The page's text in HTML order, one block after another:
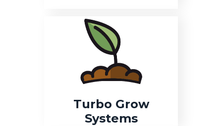
Turbo Grow
Systems